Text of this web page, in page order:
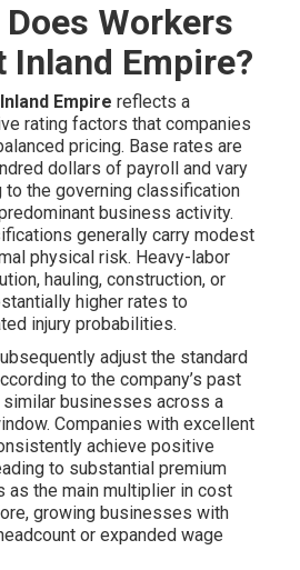
Workers
Inland Empire?
Empire reflects a
rating factors that companies
pricing. Base rates are
dollars of payroll and vary
to the governing classification
business activity.
generally carry modest
physical risk. Heavy-labor
hauling, construction, or
higher rates to
injury probabilities.
adjust the standard
to the company’s past
businesses across a
Companies with excellent
achieve positive
to substantial premium
as the main multiplier in cost
growing businesses with
or expanded wage